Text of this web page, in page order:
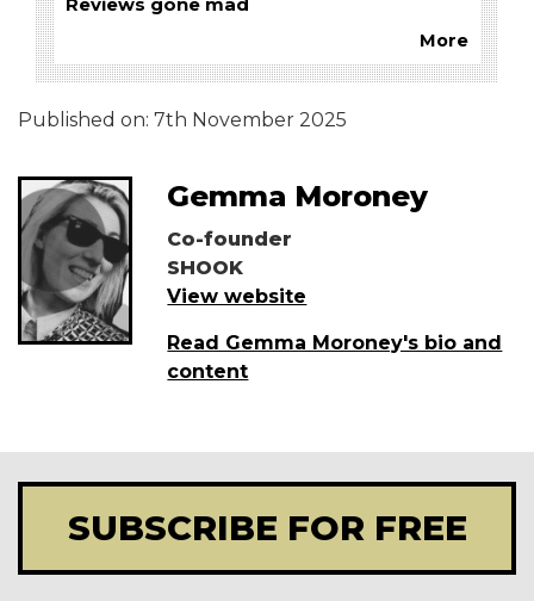
Reviews gone mad
More
Published on: 7th November 2025
Gemma Moroney
Co-founder
SHOOK
View website
Read Gemma Moroney's bio and
content
SUBSCRIBE FOR FREE